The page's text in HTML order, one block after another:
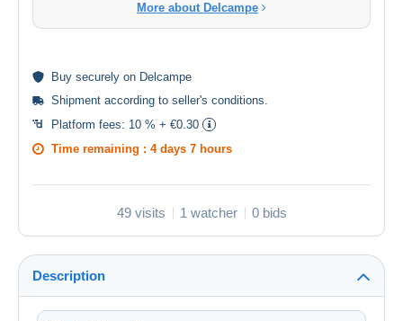
More about Delcampe
Buy securely on Delcampe
Shipment according to seller's conditions.
Platform fees: 10 % + €0.30
Time remaining : 4 days 7 hours
49 visits 1 watcher 0 bids
Description